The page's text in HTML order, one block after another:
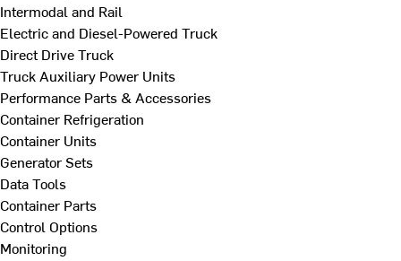
Intermodal and Rail
Electric and Diesel-Powered Truck
Direct Drive Truck
Truck Auxiliary Power Units
Performance Parts & Accessories
Container Refrigeration
Container Units
Generator Sets
Data Tools
Container Parts
Control Options
Monitoring